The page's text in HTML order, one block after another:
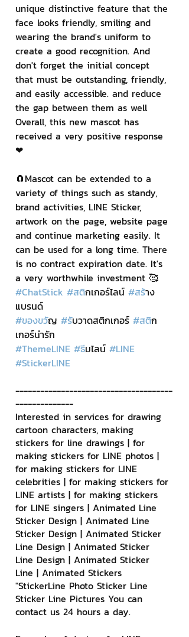
unique distinctive feature that the
face looks friendly, smiling and
wearing the brand's uniform to
create a good recognition. And
don't forget the initial concept
that must be outstanding, friendly,
and easily accessible. and reduce
the gap between them as well
Overall, this new mascot has
received a very positive response
❤
🧲Mascot can be extended to a
variety of things such as standy,
brand activities, LINE Sticker,
artwork on the page, website page
and continue marketing easily. It
can be used for a long time. There
is no contract expiration date. It's
a very worthwhile investment 🥰
#ChatStick #สติกเกอร์ไลน์ #สร้าง
แบรนด์
#ของขวัญ #รับวาดสติกเกอร์ #สติก
เกอร์น่ารัก
#ThemeLINE #ธีมไลน์ #LINE
#StickerLINE
--------------------------------------
--------------
Interested in services for drawing
cartoon characters, making
stickers for line drawings | for
making stickers for LINE photos |
for making stickers for LINE
celebrities | for making stickers for
LINE artists | for making stickers
for LINE singers | Animated Line
Sticker Design | Animated Line
Sticker Design | Animated Sticker
Line Design | Animated Sticker
Line Design | Animated Sticker
Line | Animated Stickers
"StickerLine Photo Sticker Line
Sticker Line Pictures You can
contact us 24 hours a day.